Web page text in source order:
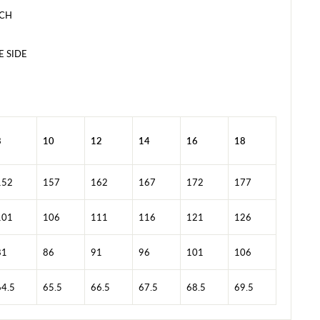
SIDE
10 12 14 16 18
157 162 167 172 177
106 111 116 121 126
86 91 96 101 106
65.5 66.5 67.5 68.5 69.5